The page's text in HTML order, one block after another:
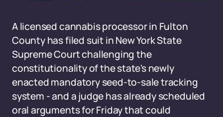
A licensed cannabis processor in Fulton
County has filed suit in New York State
Supreme Court challenging the
constitutionality of the state's newly
enacted mandatory seed-to-sale tracking
system - and a judge has already scheduled
oral arguments for Friday that could